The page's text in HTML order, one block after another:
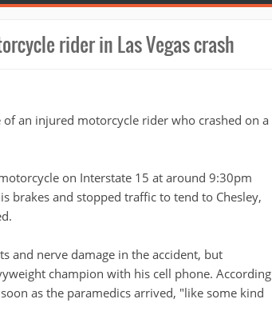
rider in Las Vegas crash
an injured motorcycle rider who crashed on a
on Interstate 15 at around 9:30pm
brakes and stopped traffic to tend to Chesley,
and nerve damage in the accident, but
champion with his cell phone. According
as the paramedics arrived, "like some kind